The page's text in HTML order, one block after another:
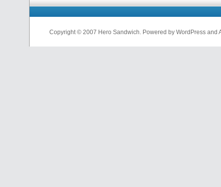
Copyright © 2007 Hero Sandwich. Powered by WordPress and